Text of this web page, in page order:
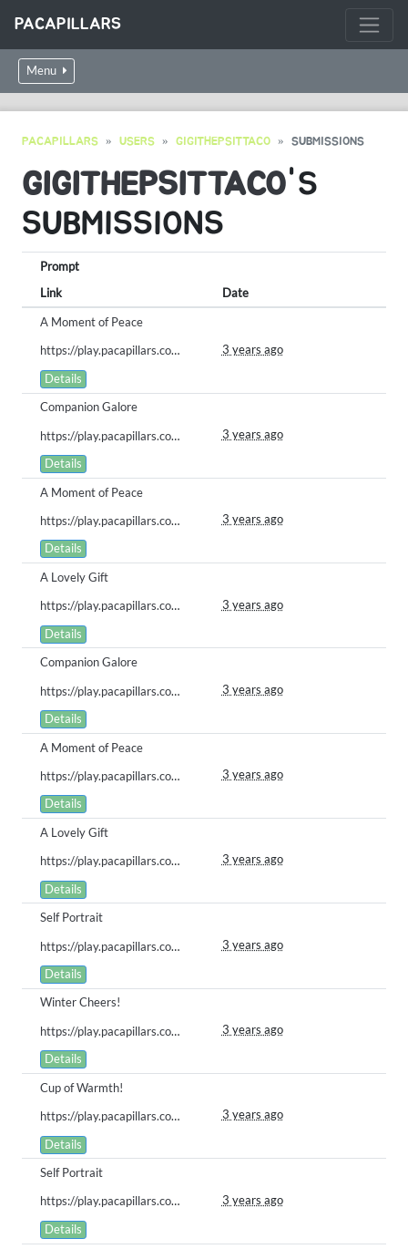
PACAPILLARS
Menu
PACAPILLARS USERS GIGITHEPSITTACO SUBMISSIONS
GIGITHEPSITTACO'S
SUBMISSIONS
Prompt
Link
Date
A Moment of Peace
https://play.pacapillars.com/gallery/view/604
3 years ago
Details
Companion Galore
https://play.pacapillars.com/gallery/view/596
3 years ago
Details
A Moment of Peace
https://play.pacapillars.com/gallery/view/583
3 years ago
Details
A Lovely Gift
https://play.pacapillars.com/gallery/view/582
3 years ago
Details
Companion Galore
https://play.pacapillars.com/gallery/view/576
3 years ago
Details
A Moment of Peace
https://play.pacapillars.com/gallery/view/575
3 years ago
Details
A Lovely Gift
https://play.pacapillars.com/gallery/view/574
3 years ago
Details
Self Portrait
https://play.pacapillars.com/gallery/view/573
3 years ago
Details
Winter Cheers!
https://play.pacapillars.com/gallery/view/569
3 years ago
Details
Cup of Warmth!
https://play.pacapillars.com/gallery/view/551
3 years ago
Details
Self Portrait
https://play.pacapillars.com/gallery/view/550
3 years ago
Details